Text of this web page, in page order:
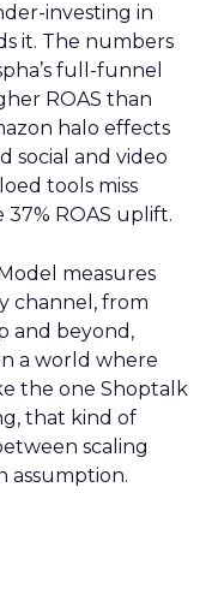
investing in
it. The numbers
full-funnel
ROAS than
halo effects
social and video
tools miss
37% ROAS uplift.
measures
channel, from
and beyond,
a world where
the one Shoptalk
that kind of
scaling
assumption.